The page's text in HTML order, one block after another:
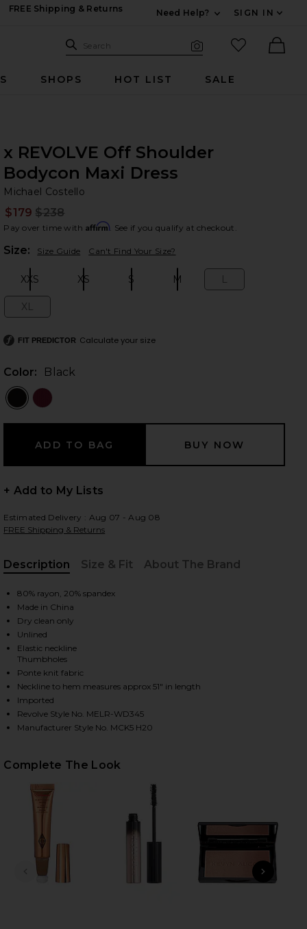
FREE Shipping & Returns
Need Help?
SIGN IN
Search Site
Search
favorited
SHOPS HOT LIST SALE
2 of 4 x REVOLVE Off Shoulder Bodycon Maxi Dress in Black
slides
x REVOLVE Off Shoulder
Bodycon Maxi Dress
Michael Costello
$179 $238
Pay over time with Affirm. See if you qualify at checkout.
Size: Size Guide Can't Find Your Size?
XXS XS S M L
XL
FIT PREDICTOR Calculate your size
Color: Black
+ Add to My Lists
Estimated Delivery : Aug 07 - Aug 08
FREE Shipping & Returns
Description
Size & Fit About The Brand
80% rayon, 20% spandex
Made in China
Dry clean only
Unlined
Elastic neckline
Thumbholes
Ponte knit fabric
Neckline to hem measures approx 51" in length
Imported
Revolve Style No. MELR-WD345
Manufacturer Style No. MCK5 H20
Complete The Look
PREVIOUS SLIDE